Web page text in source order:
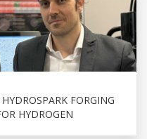
FORGING
HYDROGEN